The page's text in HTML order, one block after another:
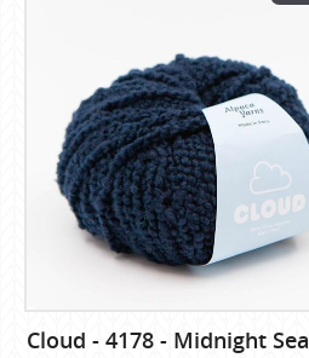
Cloud - 4178 - Midnight Sea